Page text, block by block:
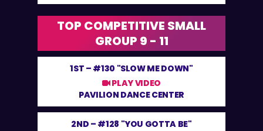
TOP COMPETITIVE SMALL
GROUP 9 - 11
1ST – #130 "SLOW ME DOWN"
PLAY VIDEO
PAVILION DANCE CENTER
2ND – #128 "YOU GOTTA BE"